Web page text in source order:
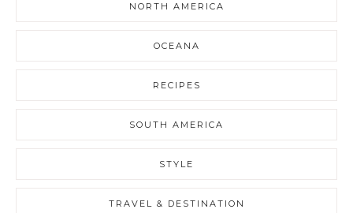
NORTH AMERICA
OCEANA
RECIPES
SOUTH AMERICA
STYLE
TRAVEL & DESTINATION